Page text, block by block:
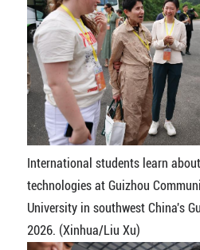
International students learn
technologies at Guizhou
University in southwest China's
2026. (Xinhua/Liu Xu)